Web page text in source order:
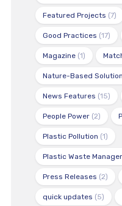
Featured Projects (7)
Good Practices (17)
Magazine(1)
Nature-Based
News Features (15)
People Power(2)
Plastic Pollution (1)
Plastic Waste
Press Releases (2)
quick updates (5)